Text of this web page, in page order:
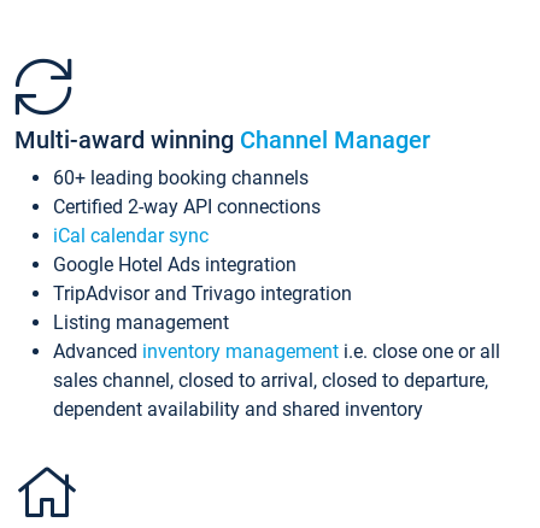
Multi-award winning Channel Manager
60+ leading booking channels
Certified 2-way API connections
iCal calendar sync
Google Hotel Ads integration
TripAdvisor and Trivago integration
Listing management
Advanced inventory management i.e. close one or all
sales channel, closed to arrival, closed to departure,
dependent availability and shared inventory